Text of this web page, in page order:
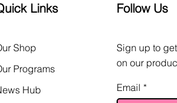
Links
Shop
Programs
Hub
Follow Us
Sign up to
on our
Email